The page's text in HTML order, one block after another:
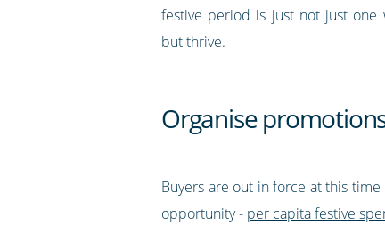
festive period is just not just one
but thrive.
Organise
Buyers are out in force at this
opportunity - per capita festive